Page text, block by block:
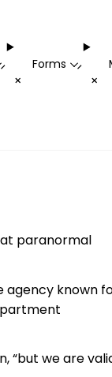
+
Forms -
+
paranormal
agency known
“but we are